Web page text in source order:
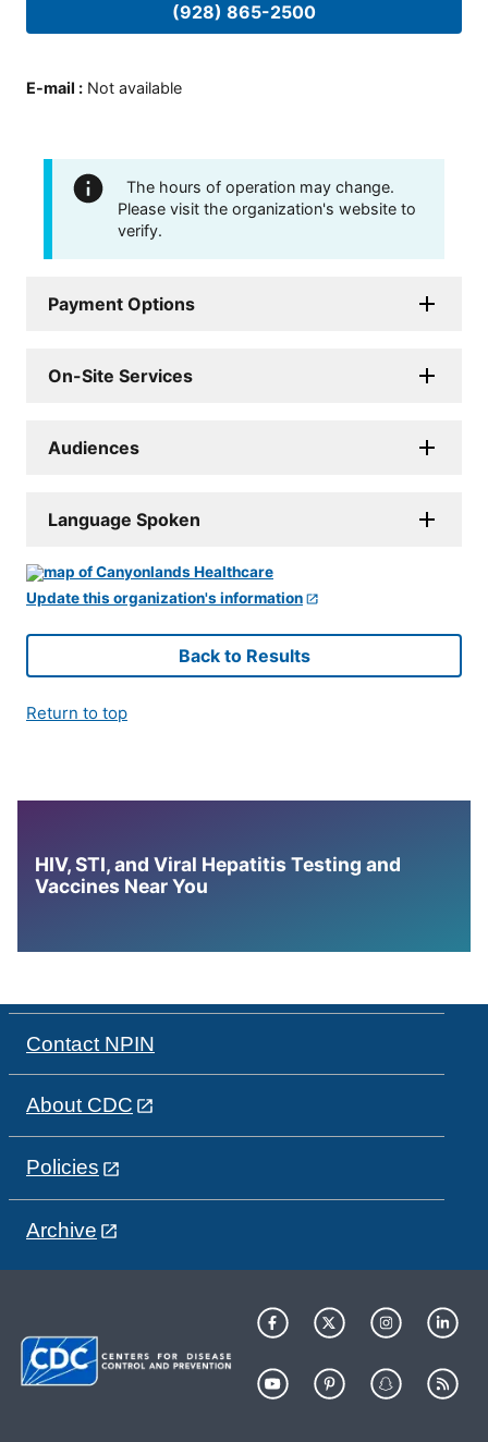
(928) 865-2500
E-mail : Not available
The hours of operation may change.
Please visit the organization's website to
verify.
Payment Options
On-Site Services
Audiences
Language Spoken
Update this organization's information
Back to Results
Return to top
HIV, STI, and Viral Hepatitis Testing and
Vaccines Near You
Contact NPIN
About CDC
Policies
Archive